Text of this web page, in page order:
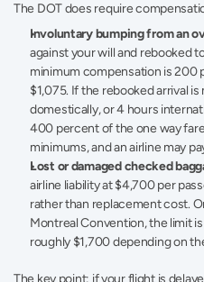
The DOT does require
Involuntary bumping from an
against your will and rebooked
minimum compensation is 200
$1,075. If the rebooked arrival
domestically, or 4 hours
400 percent of the one way
minimums, and an airline may
Lost or damaged checked
airline liability at $4,700 per
rather than replacement cost.
Montreal Convention, the limit
roughly $1,700 depending on
The key point: if your flight is